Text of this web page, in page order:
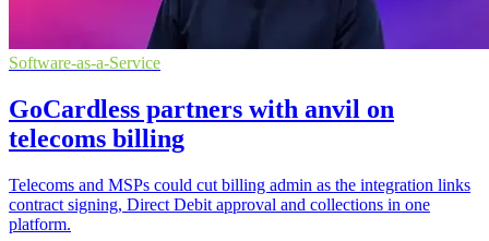
Software-as-a-Service
GoCardless partners with anvil on
telecoms billing
Telecoms and MSPs could cut billing admin as the integration links
contract signing, Direct Debit approval and collections in one
platform.